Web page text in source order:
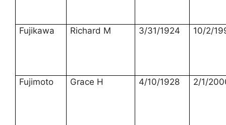
Fujikawa Richard M 3/31/1924 10/2/
Fujimoto Grace H 4/10/1928 2/1/